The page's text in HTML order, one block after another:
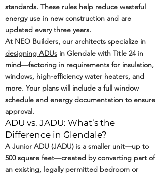
standards. These rules help reduce wasteful
energy use in new construction and are
updated every three years.
At NEO Builders, our architects specialize in
designing ADUs in Glendale with Title 24 in
mind—factoring in requirements for insulation,
windows, high-efficiency water heaters, and
more. Your plans will include a full window
schedule and energy documentation to ensure
approval.
ADU vs. JADU: What’s the
Difference in Glendale?
A Junior ADU (JADU) is a smaller unit—up to
500 square feet—created by converting part of
an existing, legally permitted bedroom or